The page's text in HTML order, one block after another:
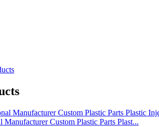
Manufacturer Custom Plastic Parts Plast...